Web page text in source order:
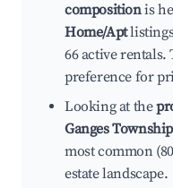
compositionis
Home/Apt
66 active rentals.
preference for
Looking at the
Ganges Township
most common
estate landscape.